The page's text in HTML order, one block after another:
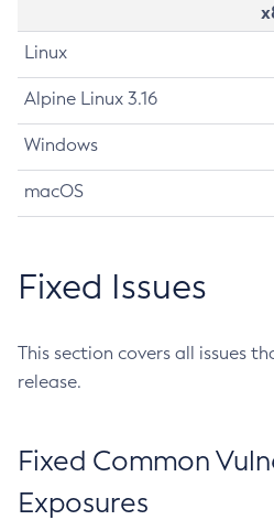
Linux
Alpine Linux 3.16
Windows
macOS
Fixed Issues
This section covers all issues
release.
Fixed Common
Exposures